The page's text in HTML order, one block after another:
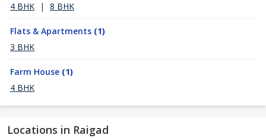
4 BHK
| 8 BHK
Flats & Apartments (1)
3 BHK
Farm House (1)
4 BHK
Locations in Raigad